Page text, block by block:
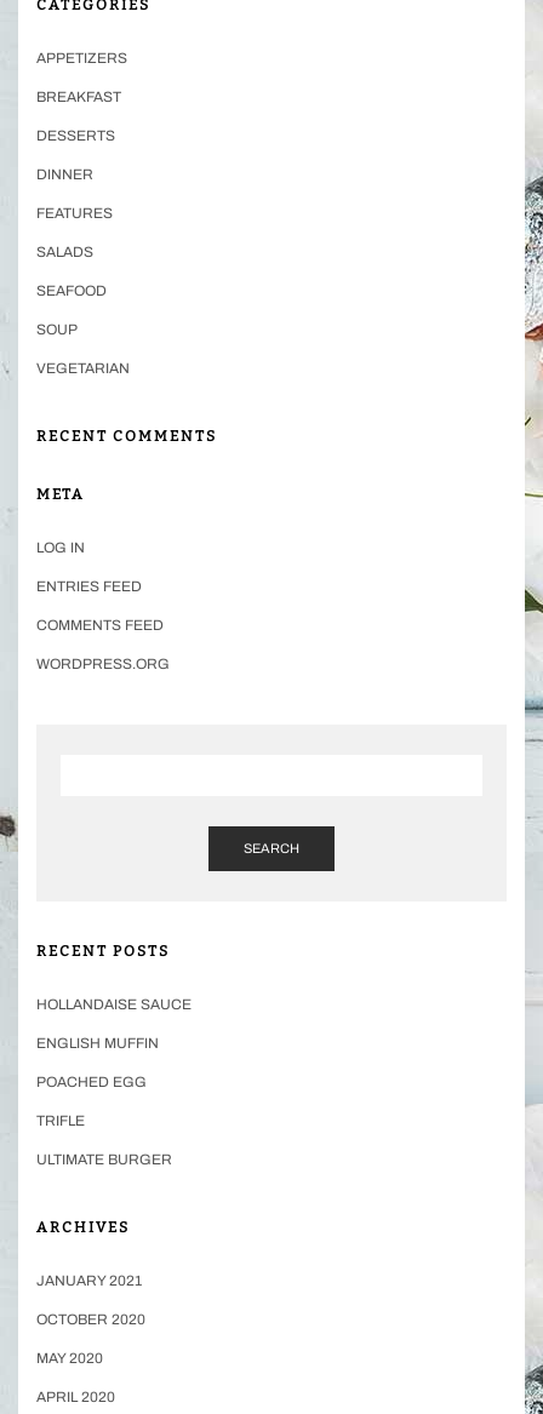
CATEGORIES
APPETIZERS
BREAKFAST
DESSERTS
DINNER
FEATURES
SALADS
SEAFOOD
SOUP
VEGETARIAN
RECENT COMMENTS
META
LOG IN
ENTRIES FEED
COMMENTS FEED
WORDPRESS.ORG
SEARCH
RECENT POSTS
HOLLANDAISE SAUCE
ENGLISH MUFFIN
POACHED EGG
TRIFLE
ULTIMATE BURGER
ARCHIVES
JANUARY 2021
OCTOBER 2020
MAY 2020
APRIL 2020